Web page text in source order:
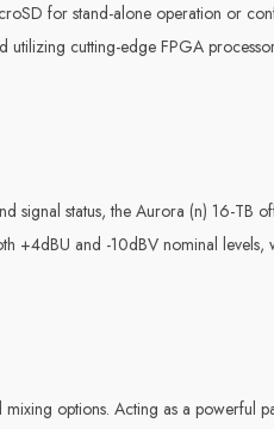
for stand-alone operation or
cutting-edge FPGA
signal status, the Aurora (n) 16-
and -10dBV nominal
options. Acting as a powerful